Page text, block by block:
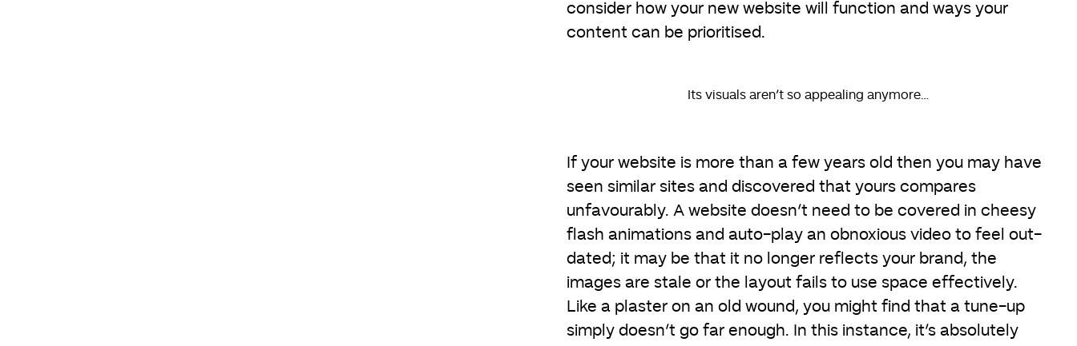
consider how your new website will function and ways your
content can be prioritised.
Its visuals aren’t so appealing anymore…
If your website is more than a few years old then you may have
seen similar sites and discovered that yours compares
unfavourably. A website doesn’t need to be covered in cheesy
flash animations and auto-play an obnoxious video to feel out-
dated; it may be that it no longer reflects your brand, the
images are stale or the layout fails to use space effectively.
Like a plaster on an old wound, you might find that a tune-up
simply doesn’t go far enough. In this instance, it’s absolutely